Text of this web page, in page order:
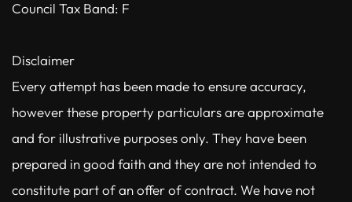
Council Tax Band: F
Disclaimer
Every attempt has been made to ensure accuracy,
however these property particulars are approximate
and for illustrative purposes only. They have been
prepared in good faith and they are not intended to
constitute part of an offer of contract. We have not